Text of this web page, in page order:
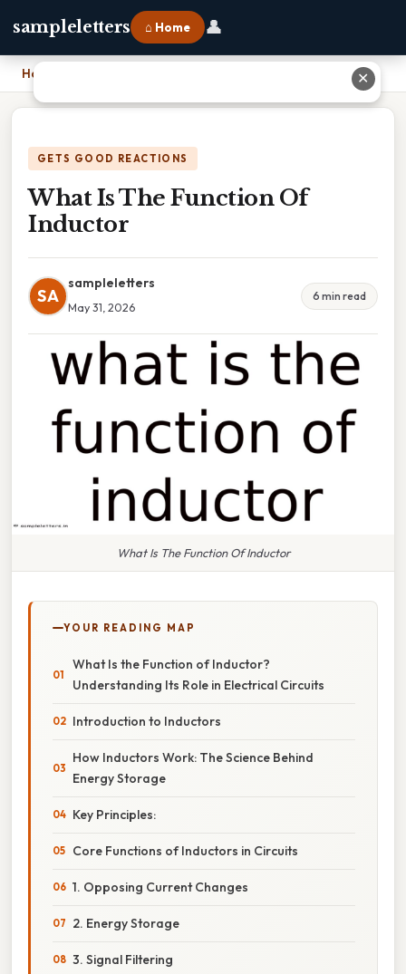
sampleletters ⌂ Home 👤
Home
GETS GOOD REACTIONS
What Is The Function Of
Inductor
SA
sampleletters
May 31, 2026
6 min read
What Is The Function Of Inductor
YOUR READING MAP
What Is the Function of Inductor?
Understanding Its Role in Electrical Circuits
Introduction to Inductors
How Inductors Work: The Science Behind
Energy Storage
Key Principles:
Core Functions of Inductors in Circuits
1. Opposing Current Changes
2. Energy Storage
3. Signal Filtering
✕